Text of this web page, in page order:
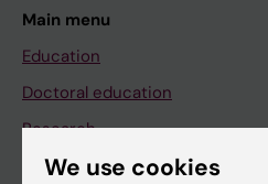
Main menu
Education
Doctoral education
Research
About KI
We use cookies